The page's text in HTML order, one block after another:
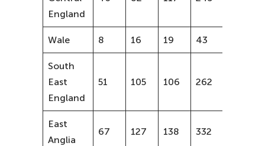
England
Wale 8 16 19 43
South
East
England
51 105 106 262
East
Anglia
67 127 138 332